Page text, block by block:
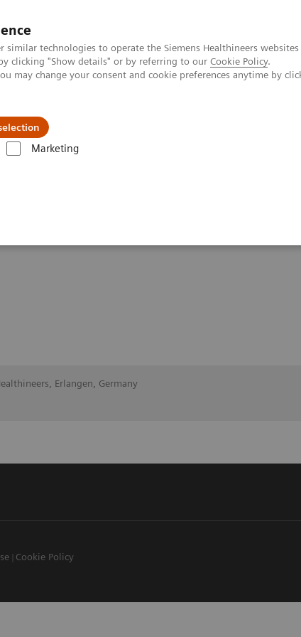
similar technologies to operate the Siemens Healthineers
clicking "Show details" or by referring to our Cookie Policy.
may change your consent and cookie preferences anytime by
Marketing
in oncology
Erlangen, Germany
Cookie Policy